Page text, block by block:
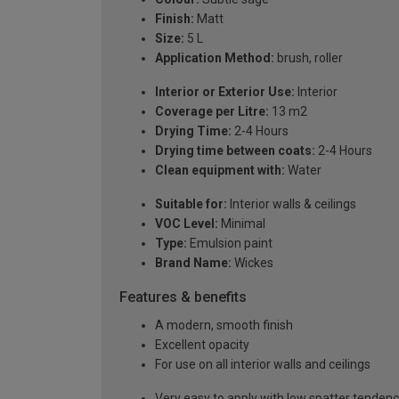
Finish: Matt
Size: 5 L
Application Method: brush, roller
Interior or Exterior Use: Interior
Coverage per Litre: 13 m2
Drying Time: 2-4 Hours
Drying time between coats: 2-4 Hours
Clean equipment with: Water
Suitable for: Interior walls & ceilings
VOC Level: Minimal
Type: Emulsion paint
Brand Name: Wickes
Features & benefits
A modern, smooth finish
Excellent opacity
For use on all interior walls and ceilings